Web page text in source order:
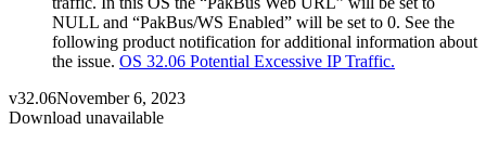
NULL and “PakBus/WS Enabled” will be set to 0. See the
following product notification for additional information about
the issue. OS 32.06 Potential Excessive IP Traffic.
v32.06November 6, 2023
Download unavailable